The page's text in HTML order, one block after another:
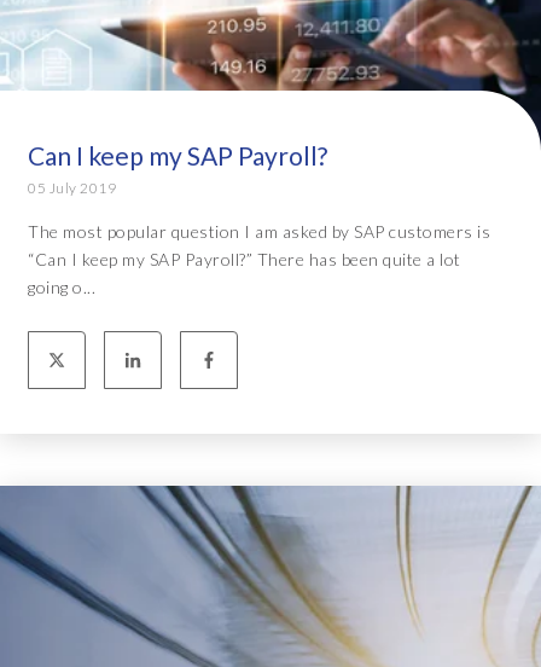
Can I keep my SAP Payroll?
05 July 2019
The most popular question I am asked by SAP customers is
“Can I keep my SAP Payroll?” There has been quite a lot
going o...